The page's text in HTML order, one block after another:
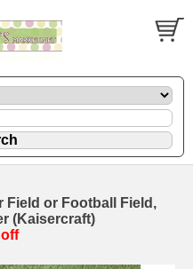
Field or Football Field,
(Kaisercraft)